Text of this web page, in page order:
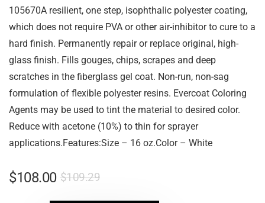
105670A resilient, one step, isophthalic polyester coating,
which does not require PVA or other air-inhibitor to cure to a
hard finish. Permanently repair or replace original, high-
glass finish. Fills gouges, chips, scrapes and deep
scratches in the fiberglass gel coat. Non-run, non-sag
formulation of flexible polyester resins. Evercoat Coloring
Agents may be used to tint the material to desired color.
Reduce with acetone (10%) to thin for sprayer
applications.Features:Size – 16 oz.Color – White
$109.29
$108.00